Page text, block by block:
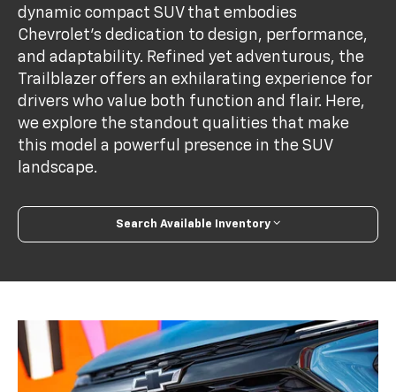
dynamic compact SUV that embodies
Chevrolet’s dedication to design, performance,
and adaptability. Refined yet adventurous, the
Trailblazer offers an exhilarating experience for
drivers who value both function and flair. Here,
we explore the standout qualities that make
this model a powerful presence in the SUV
landscape.
Search Available Inventory